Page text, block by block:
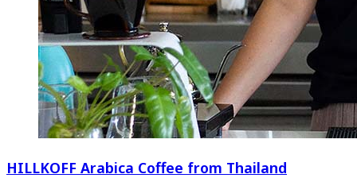
HILLKOFF Arabica Coffee from Thailand